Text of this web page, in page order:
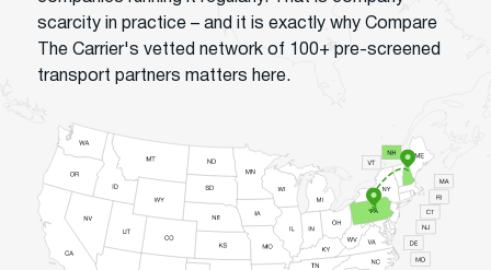
scarcity in practice – and it is exactly why Compare
The Carrier's vetted network of 100+ pre-screened
transport partners matters here.